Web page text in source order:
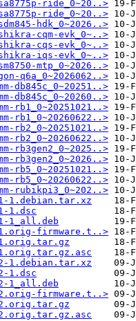
ride_0~20..>
ride_0~20..>
hdk_0~2026..>
cqm-evk_0~..>
cqs-evk_0~..>
shikra-iqs-evk_0~..>
mtp_0~2026..>
q6a_0~2026062..>
db845c_0~20251..>
db845c_0~20260..>
rb1_0~20251021..>
rb1_0~20260622..>
rb2_0~20251021..>
rb2_0~20260622..>
rb3gen2_0~2025..>
rb3gen2_0~2026..>
rb5_0~20251021..>
rb5_0~20260622..>
rubikpi3_0~202..>
1.debian.tar.xz
1.dsc
1_all.deb
firmware.t..>
1.debian.tar.xz
1.dsc
1_all.deb
firmware.t..>